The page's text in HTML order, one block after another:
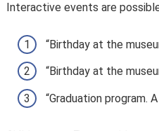
Interactive events are
“Birthday at the
“Birthday at the
“Graduation program.